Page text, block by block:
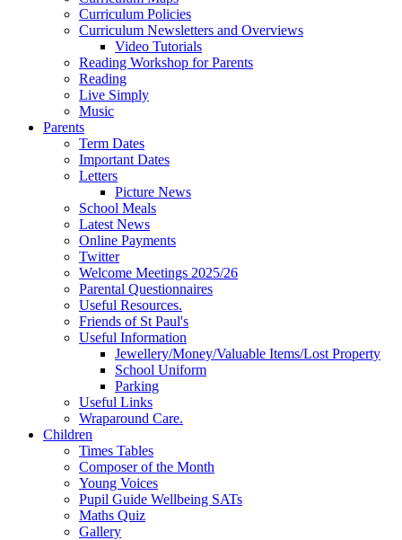
Curriculum Policies
Curriculum Newsletters and Overviews
Video Tutorials
Reading Workshop for Parents
Reading
Live Simply
Music
Parents
Term Dates
Important Dates
Letters
Picture News
School Meals
Latest News
Online Payments
Twitter
Welcome Meetings 2025/26
Parental Questionnaires
Useful Resources.
Friends of St Paul's
Useful Information
Jewellery/Money/Valuable Items/Lost Property
School Uniform
Parking
Useful Links
Wraparound Care.
Children
Times Tables
Composer of the Month
Young Voices
Pupil Guide Wellbeing SATs
Maths Quiz
Gallery